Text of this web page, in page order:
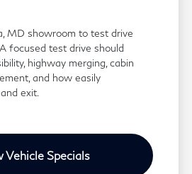
MD showroom to test drive
focused test drive should
highway merging, cabin
and how easily
exit.
Vehicle Specials